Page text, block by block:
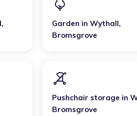
,
Garden in Wythall,
Bromsgrove
Pushchair storage in
Bromsgrove